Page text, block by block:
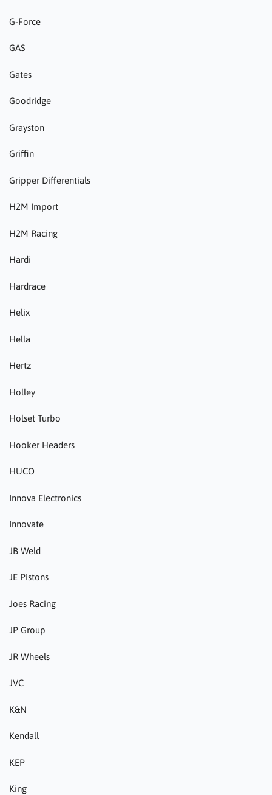
G-Force
GAS
Gates
Goodridge
Grayston
Griffin
Gripper Differentials
H2M Import
H2M Racing
Hardi
Hardrace
Helix
Hella
Hertz
Holley
Holset Turbo
Hooker Headers
HUCO
Innova Electronics
Innovate
JB Weld
JE Pistons
Joes Racing
JP Group
JR Wheels
JVC
K&N
Kendall
KEP
King